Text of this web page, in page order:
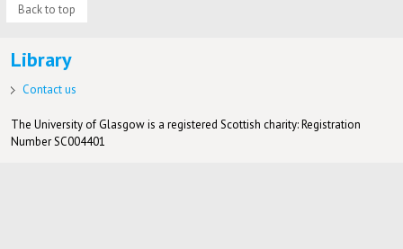
Back to top
Library
Contact us
The University of Glasgow is a registered Scottish charity: Registration
Number SC004401